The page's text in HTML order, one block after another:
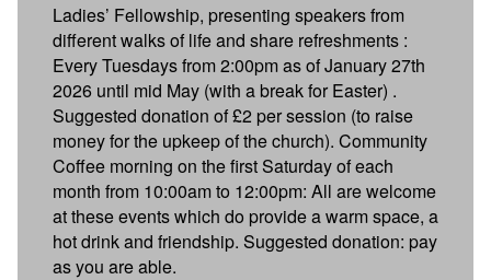
Ladies’ Fellowship, presenting speakers from
different walks of life and share refreshments :
Every Tuesdays from 2:00pm as of January 27th
2026 until mid May (with a break for Easter) .
Suggested donation of £2 per session (to raise
money for the upkeep of the church). Community
Coffee morning on the first Saturday of each
month from 10:00am to 12:00pm: All are welcome
at these events which do provide a warm space, a
hot drink and friendship. Suggested donation: pay
as you are able.